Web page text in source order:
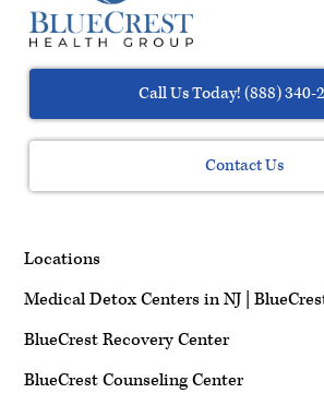
Call Us Today! (888) 340-
Contact Us
Locations
Medical Detox Centers in NJ |
BlueCrest Recovery Center
BlueCrest Counseling Center